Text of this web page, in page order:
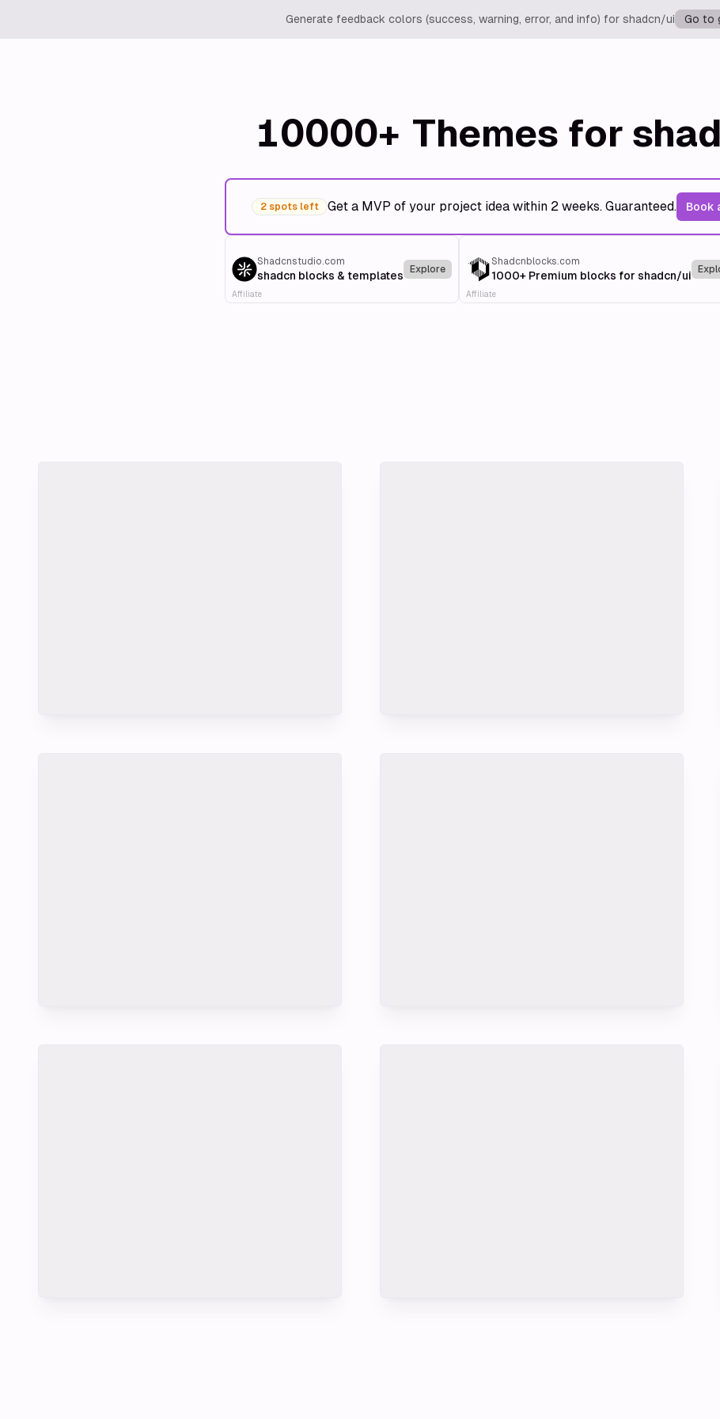
Generate feedback colors (success, warning, error, and info) for shadcn/ui Go to
10000+ Themes for
2 spots left Get a MVP of your project idea within 2 weeks. Guaranteed. Book
Shadcnstudio.com
shadcn blocks & templates Explore
Affiliate
Shadcnblocks.com
1000+ Premium blocks for shadcn/ui
Affiliate